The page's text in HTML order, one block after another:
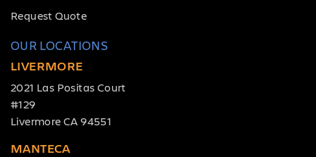
Request Quote
OUR LOCATIONS
LIVERMORE
2021 Las Positas Court
#129
Livermore CA 94551
MANTECA